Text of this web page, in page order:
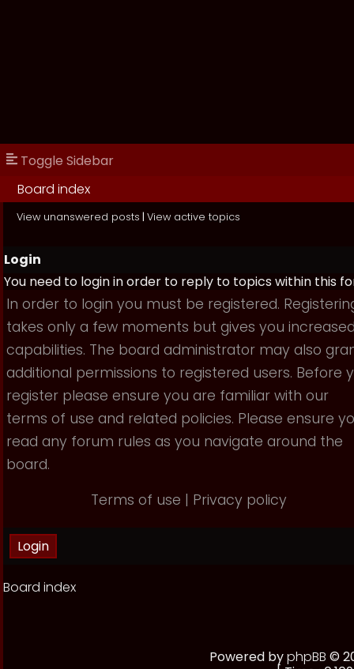
Toggle Sidebar
Board index
View unanswered posts | View active topics
Login
You need to login in order to reply to topics within this
In order to login you must be registered.
takes only a few moments but gives you
capabilities. The board administrator may also
additional permissions to registered users. Before
register please ensure you are familiar with our
terms of use and related policies. Please ensure
read any forum rules as you navigate around the
board.
Terms of use | Privacy policy
Board index
Powered byphpBB ©